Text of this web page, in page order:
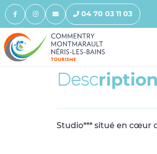
04 70 03 11 03
Description
Studio*** situé en cœur